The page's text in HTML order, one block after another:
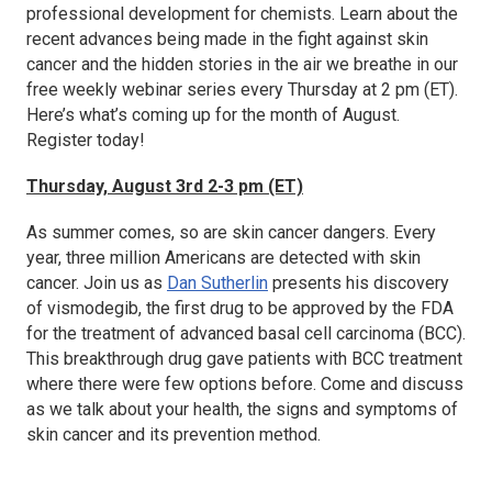
professional development for chemists. Learn about the
recent advances being made in the fight against skin
cancer and the hidden stories in the air we breathe in our
free weekly webinar series every Thursday at 2 pm (ET).
Here’s what’s coming up for the month of August.
Register today!
Thursday, August 3rd 2-3 pm (ET)
As summer comes, so are skin cancer dangers. Every
year, three million Americans are detected with skin
cancer. Join us as Dan Sutherlin presents his discovery
of vismodegib, the first drug to be approved by the FDA
for the treatment of advanced basal cell carcinoma (BCC).
This breakthrough drug gave patients with BCC treatment
where there were few options before. Come and discuss
as we talk about your health, the signs and symptoms of
skin cancer and its prevention method.